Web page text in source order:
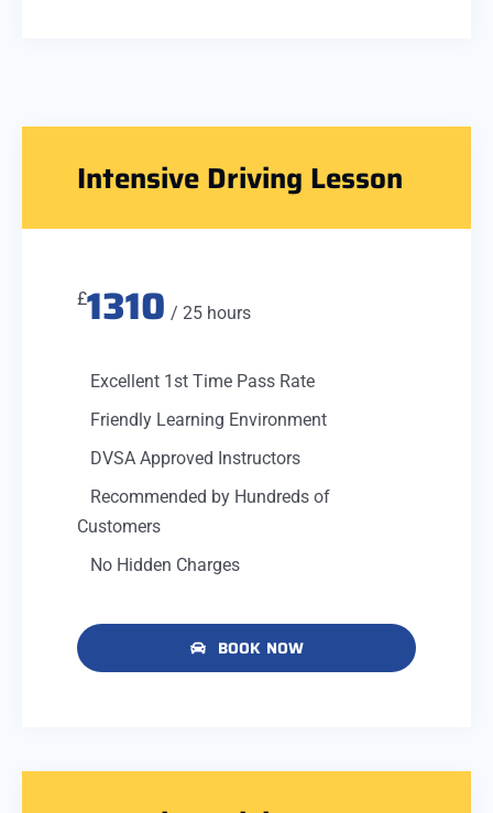
Intensive Driving Lesson
£1310 / 25 hours
Excellent 1st Time Pass Rate
Friendly Learning Environment
DVSA Approved Instructors
Recommended by Hundreds of
Customers
No Hidden Charges
BOOK NOW